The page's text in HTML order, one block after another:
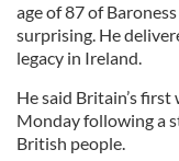
age of 87 of
surprising. He
legacy in Ireland.
He said Britain’s
Monday following a
British people.